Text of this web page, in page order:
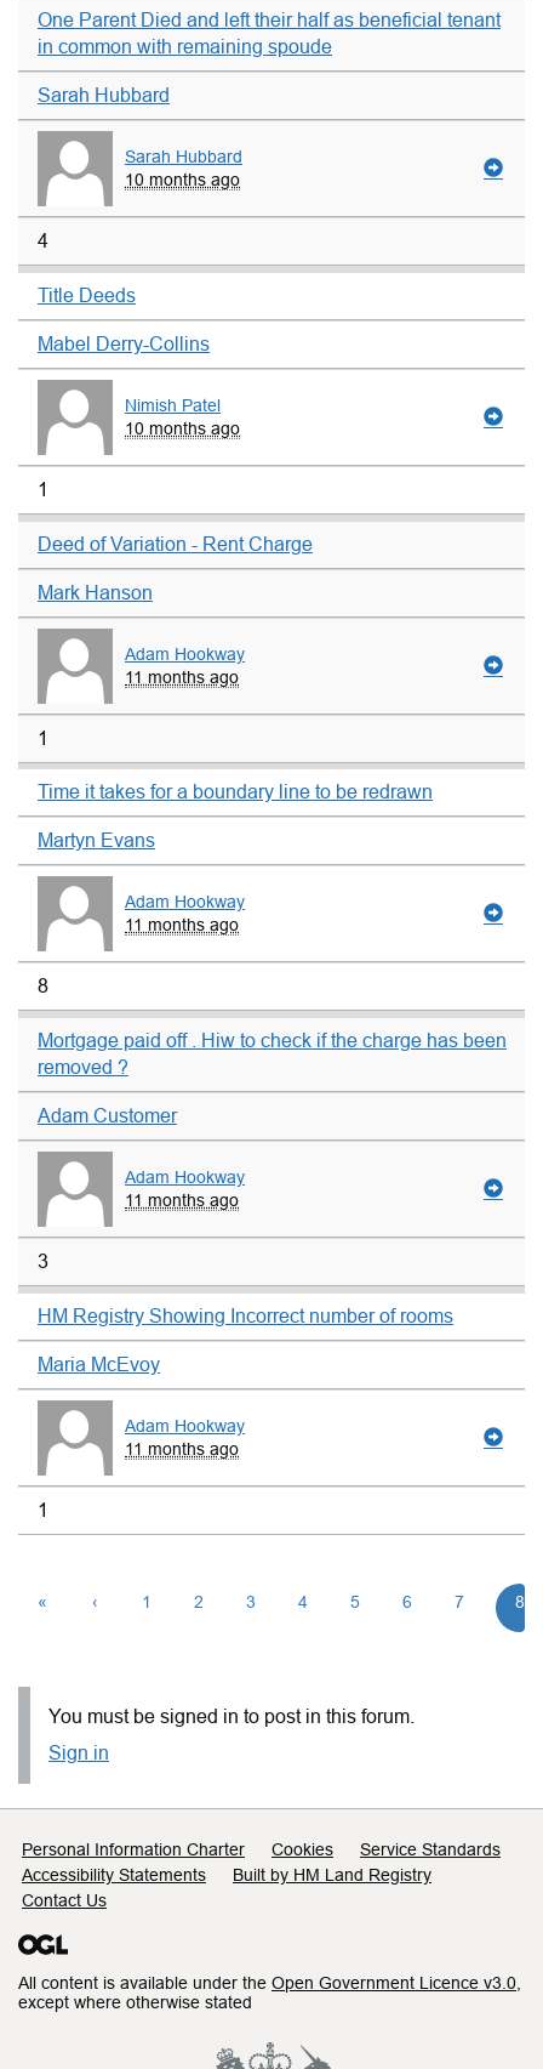
One Parent Died and left their half as beneficial tenant
in common with remaining spoude
Sarah Hubbard
Sarah Hubbard
10 months ago
4
Title Deeds
Mabel Derry-Collins
Nimish Patel
10 months ago
1
Deed of Variation - Rent Charge
Mark Hanson
Adam Hookway
11 months ago
1
Time it takes for a boundary line to be redrawn
Martyn Evans
Adam Hookway
11 months ago
8
Mortgage paid off . Hiw to check if the charge has been
removed ?
Adam Customer
Adam Hookway
11 months ago
3
HM Registry Showing Incorrect number of rooms
Maria McEvoy
Adam Hookway
11 months ago
1
« ‹ 1 2 3 4 5 6 7 8
You must be signed in to post in this forum.
Sign in
Support links
Personal Information Charter Cookies
Service Standards
Accessibility Statements
Built by HM Land Registry
Contact Us
All content is available under the Open Government Licence v3.0
except where otherwise stated